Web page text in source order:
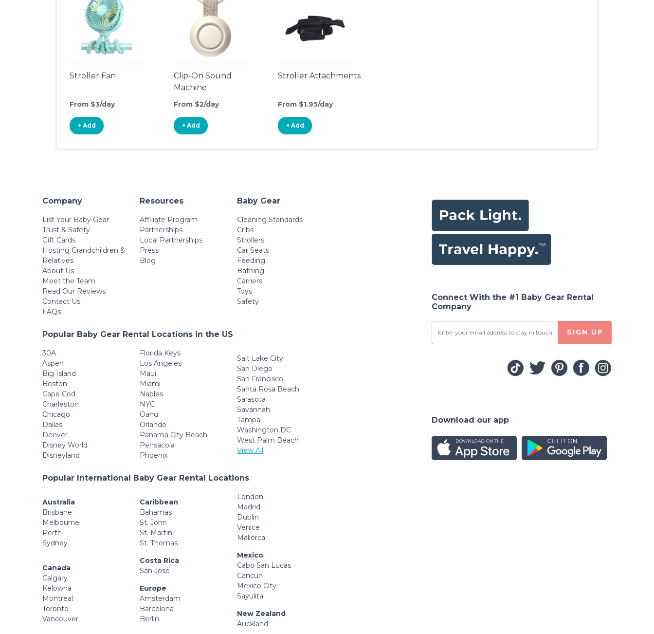
Stroller Fan
From $3/day
+ Add
Clip-On Sound
Machine
From $2/day
+ Add
Stroller Attachments
From $1.95/day
+ Add
Company
List Your Baby Gear
Trust & Safety
Gift Cards
Hosting Grandchildren &
Relatives
About Us
Meet the Team
Read Our Reviews
Contact Us
FAQs
Resources
Affiliate Program
Partnerships
Local Partnerships
Press
Blog
Baby Gear
Cleaning Standards
Cribs
Strollers
Car Seats
Feeding
Bathing
Carriers
Toys
Safety
Popular Baby Gear Rental Locations in the US
30A
Aspen
Big Island
Boston
Cape Cod
Charleston
Chicago
Dallas
Denver
Disney World
Disneyland
Florida Keys
Los Angeles
Maui
Miami
Naples
NYC
Oahu
Orlando
Panama City Beach
Pensacola
Phoenix
Salt Lake City
San Diego
San Francisco
Santa Rosa Beach
Sarasota
Savannah
Tampa
Washington DC
West Palm Beach
View All
Popular International Baby Gear Rental Locations
Australia
Brisbane
Melbourne
Perth
Sydney
Canada
Calgary
Kelowna
Montreal
Toronto
Vancouver
Caribbean
Bahamas
St. John
St. Martin
St. Thomas
Costa Rica
San Jose
Europe
Amsterdam
Barcelona
Berlin
London
Madrid
Dublin
Venice
Mallorca
Mexico
Cabo San Lucas
Cancun
Mexico City
Sayulita
New Zealand
Auckland
Connect With the #1 Baby Gear Rental
Company
SIGN UP
Download our app